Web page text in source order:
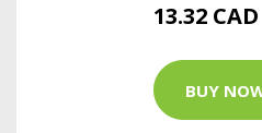
13.32 CAD
BUY